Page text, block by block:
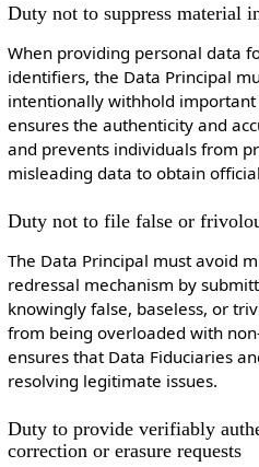
Duty not to suppress material
When providing personal data
identifiers, the Data Principal
intentionally withhold
ensures the authenticity and
and prevents individuals from
misleading data to obtain
Duty not to file false or
The Data Principal must avoid
redressal mechanism by
knowingly false, baseless, or
from being overloaded with
ensures that Data Fiduciaries
resolving legitimate issues.
Duty to provide verifiably
correction or erasure requests